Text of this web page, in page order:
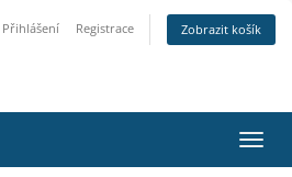
Přihlášení Registrace Zobrazit košík